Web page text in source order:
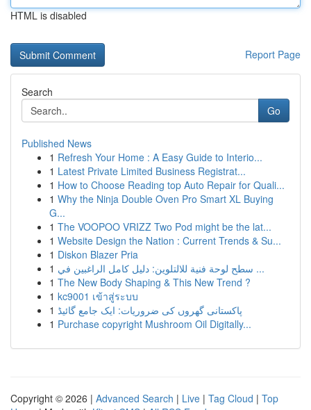
HTML is disabled
Report Page
Search
Go
Published News
1 Refresh Your Home : A Easy Guide to Interio...
1 Latest Private Limited Business Registrat...
1 How to Choose Reading top Auto Repair for Quali...
1 Why the Ninja Double Oven Pro Smart XL Buying
G...
1 The VOOPOO VRIZZ Two Pod might be the lat...
1 Website Design the Nation : Current Trends & Su...
1 Diskon Blazer Pria
1
سطح لوحة فنية للالتلوين: دليل كامل الراغبين في ...
1 The New Body Shaping & This New Trend ?
1 kc9001 เข้าสู่ระบบ
1 پاکستانی گھروں کی ضروریات: ایک جامع گائیڈ
1 Purchase copyright Mushroom Oil Digitally...
Copyright © 2026 | Advanced Search | Live | Tag Cloud | Top